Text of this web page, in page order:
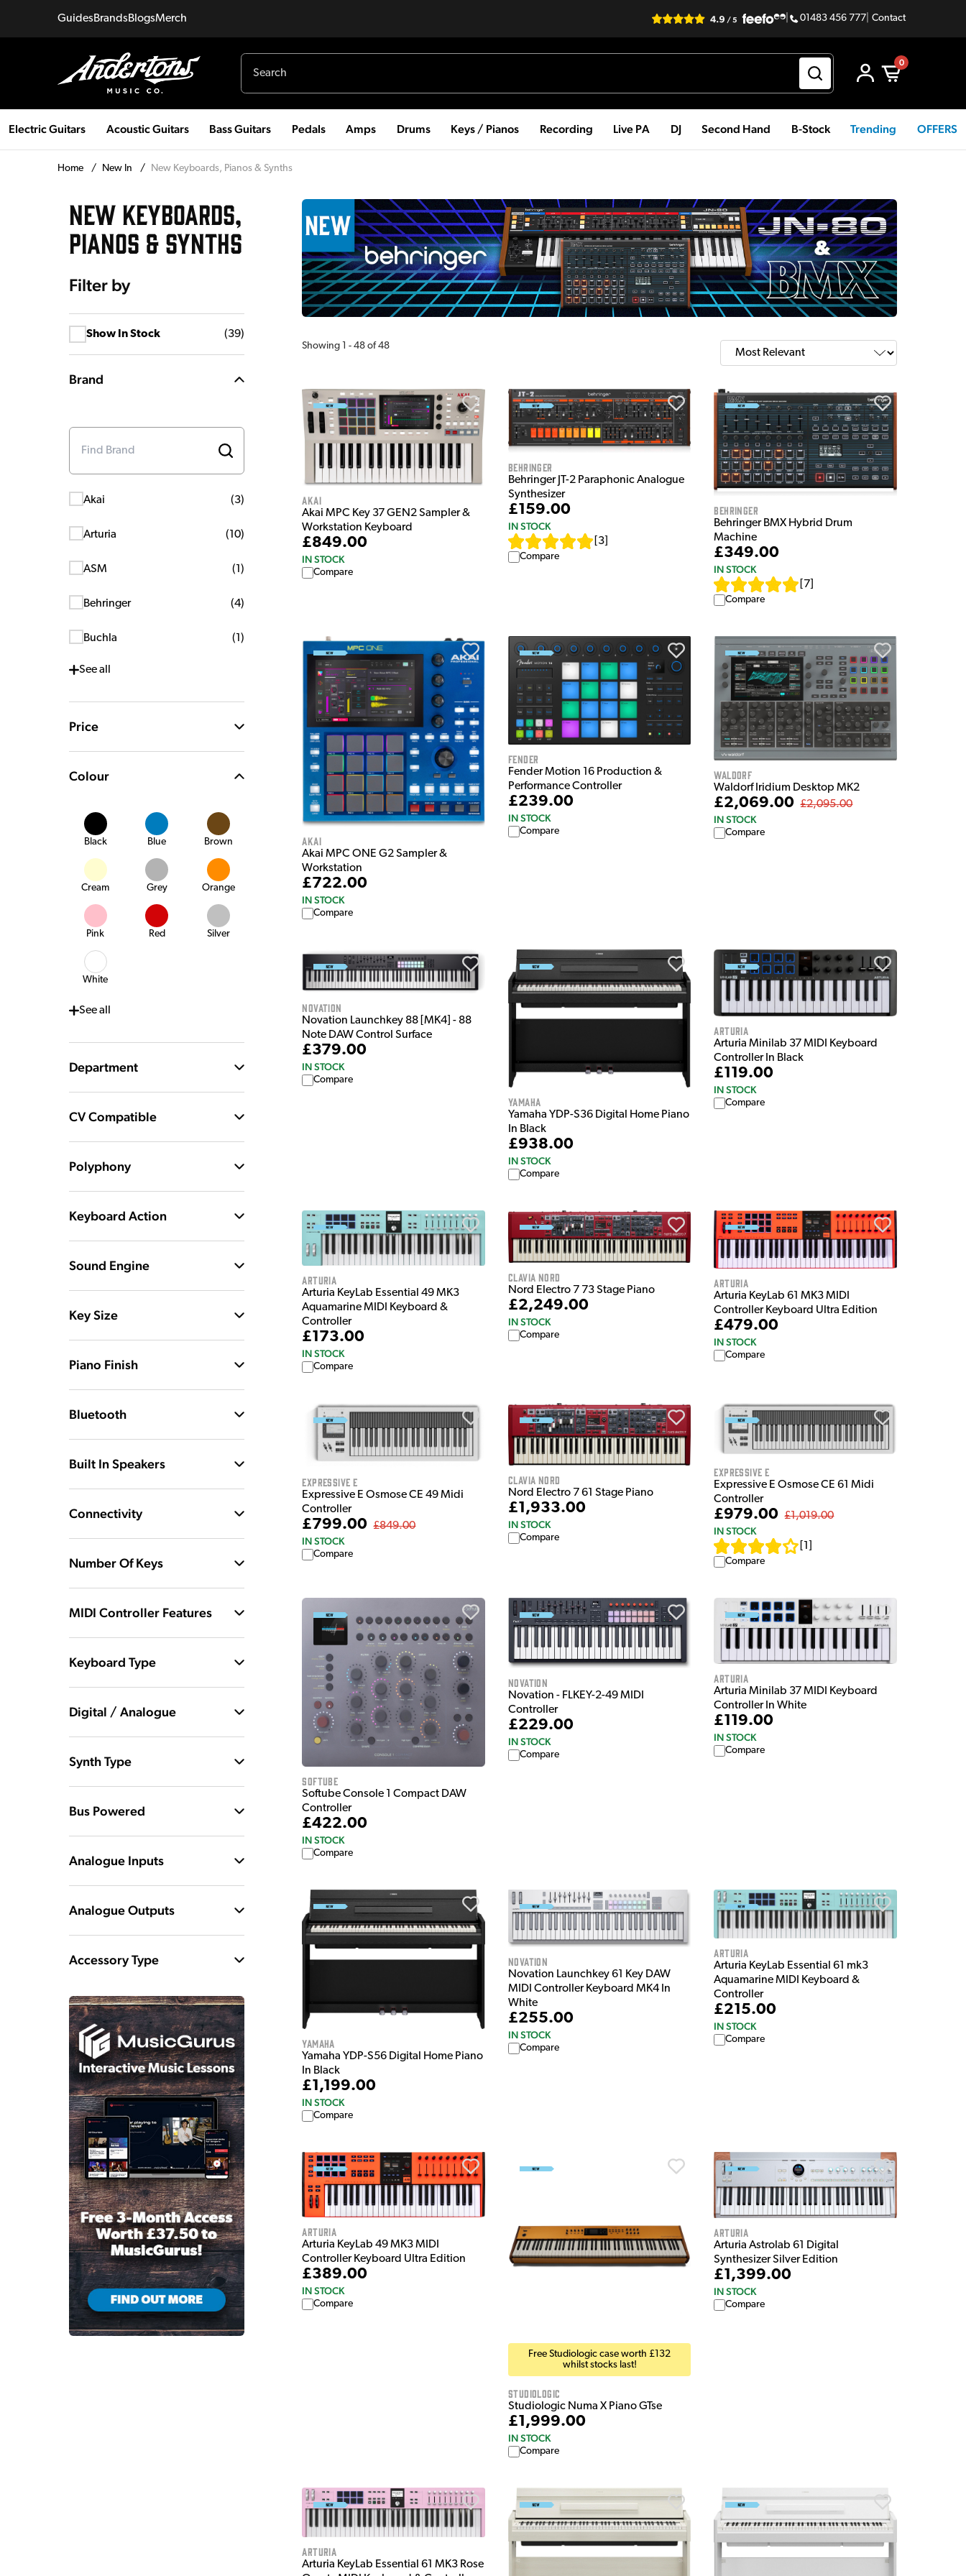
GuidesBrandsBlogsMerch 01483 456 777 Contact
0
Electric Guitars Acoustic Guitars Bass Guitars Pedals Amps Drums Keys / Pianos Recording Live PA DJ Second Hand B-Stock Trending OFFERS
Home / New In / New Keyboards, Pianos & Synths
NEW KEYBOARDS,
PIANOS & SYNTHS
Filter by
Show In Stock (39)
Brand
Akai (3)
Arturia (10)
ASM (1 )
Behringer (4)
Buchla (1 )
Seeall
Price
Colour
Black Blue Brown
Cream Grey Orange
Pink Red Silver
White
Seeall
Department
CV Compatible
Polyphony
Keyboard Action
Sound Engine
Key Size
Piano Finish
Bluetooth
Built In Speakers
Connectivity
Number Of Keys
MIDI Controller Features
Keyboard Type
Digital / Analogue
Synth Type
Bus Powered
Analogue Inputs
Analogue Outputs
Accessory Type
Showing 1 -48 of48
Akai
Akai MPC Key 37 GEN2 Sampler &
Workstation Keyboard
£849.00
IN STOCK
Compare
Behringer
Behringer JT-2 Paraphonic Analogue
Synthesizer
£159.00
IN STOCK
3]
Compare
Behringer
Behringer BMX Hybrid Drum
Machine
£349.00
IN STOCK
7
Compare
Akai
Akai MPC ONE G2 Sampler &
Workstation
£722.00
IN STOCK
Compare
Fender
Fender Motion 16 Production &
Performance Controller
£239.00
IN STOCK
Compare
Waldorf
Waldorf Iridium Desktop MK2
£2,069.00 £2,095.00
IN STOCK
Compare
Novation
Novation Launchkey 88 [MK4] - 88
Note DAW Control Surface
£379.00
IN STOCK
Compare
Yamaha
Yamaha YDP-S36 Digital Home Piano
In Black
£938.00
IN STOCK
Compare
Arturia
Arturia Minilab 37 MIDI Keyboard
Controller In Black
£119.00
IN STOCK
Compare
Arturia
Arturia KeyLab Essential 49 MK3
Aquamarine MIDI Keyboard &
Controller
£173.00
IN STOCK
Compare
Clavia Nord
Nord Electro 7 73 Stage Piano
£2,249.00
IN STOCK
Compare
Arturia
Arturia KeyLab 61 MK3 MIDI
Controller Keyboard Ultra Edition
£479.00
IN STOCK
Compare
Expressive E
Expressive E Osmose CE 49 Midi
Controller
£799.00 £849.00
IN STOCK
Compare
Clavia Nord
Nord Electro 7 61 Stage Piano
£1,933.00
IN STOCK
Compare
Expressive E
Expressive E Osmose CE 61 Midi
Controller
£979.00 £1,019.00
IN STOCK
1
Compare
Softube
Softube Console 1 Compact DAW
Controller
£422.00
IN STOCK
Compare
Novation
Novation - FLKEY-2-49 MIDI
Controller
£229.00
IN STOCK
Compare
Arturia
Arturia Minilab 37 MIDI Keyboard
Controller In White
£119.00
IN STOCK
Compare
Yamaha
Yamaha YDP-S56 Digital Home Piano
In Black
£1,199.00
IN STOCK
Compare
Novation
Novation Launchkey 61 Key DAW
MIDI Controller Keyboard MK4 In
White
£255.00
IN STOCK
Compare
Arturia
Arturia KeyLab Essential 61 mk3
Aquamarine MIDI Keyboard &
Controller
£215.00
IN STOCK
Compare
Arturia
Arturia KeyLab 49 MK3 MIDI
Controller Keyboard Ultra Edition
£389.00
IN STOCK
Compare
Free Studiologic case worth £132
whilst stocks last!
Studiologic
Studiologic Numa X Piano GTse
£1,999.00
IN STOCK
Compare
Arturia
Arturia Astrolab 61 Digital
Synthesizer Silver Edition
£1,399.00
IN STOCK
Compare
Arturia
Arturia KeyLab Essential 61 MK3 Rose